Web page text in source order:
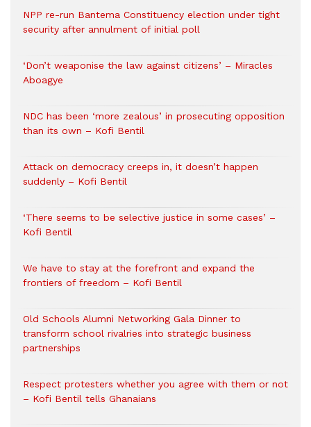
NPP re-run Bantema Constituency election under tight
security after annulment of initial poll
‘Don’t weaponise the law against citizens’ – Miracles
Aboagye
NDC has been ‘more zealous’ in prosecuting opposition
than its own – Kofi Bentil
Attack on democracy creeps in, it doesn’t happen
suddenly – Kofi Bentil
‘There seems to be selective justice in some cases’ –
Kofi Bentil
We have to stay at the forefront and expand the
frontiers of freedom – Kofi Bentil
Old Schools Alumni Networking Gala Dinner to
transform school rivalries into strategic business
partnerships
Respect protesters whether you agree with them or not
– Kofi Bentil tells Ghanaians